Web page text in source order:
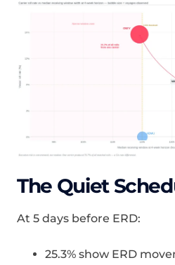
The Quiet
At 5 days before ERD:
25.3% show ERD